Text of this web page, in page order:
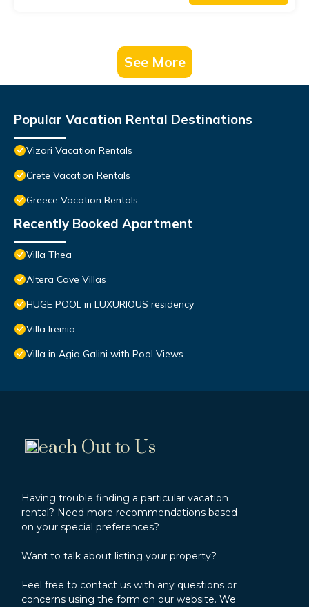
See More
Popular Vacation Rental Destinations
Vizari Vacation Rentals
Crete Vacation Rentals
Greece Vacation Rentals
Recently Booked Apartment
Villa Thea
Altera Cave Villas
HUGE POOL in LUXURIOUS residency
Villa Iremia
Villa in Agia Galini with Pool Views
each Out to Us
Having trouble finding a particular vacation
rental? Need more recommendations based
on your special preferences?
Want to talk about listing your property?
Feel free to contact us with any questions or
concerns using the form on our website. We